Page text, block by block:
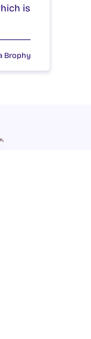
is
Brophy